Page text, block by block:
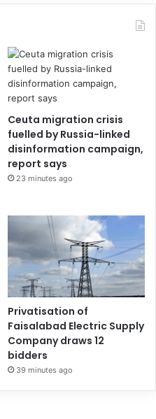
Ceuta migration crisis
fuelled by Russia-linked
disinformation campaign,
report says
23 minutes ago
Privatisation of
Faisalabad Electric Supply
Company draws 12
bidders
39 minutes ago